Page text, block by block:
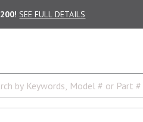
SEE FULL DETAILS